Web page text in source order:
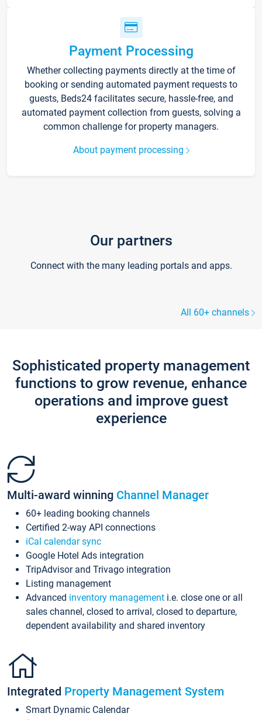
Payment Processing
Whether collecting payments directly at the time of
booking or sending automated payment requests to
guests, Beds24 facilitates secure, hassle-free, and
automated payment collection from guests, solving a
common challenge for property managers.
About payment processing
Our partners
Connect with the many leading portals and apps.
All 60+ channels
Sophisticated property management
functions to grow revenue, enhance
operations and improve guest
experience
Multi-award winning Channel Manager
60+ leading booking channels
Certified 2-way API connections
iCal calendar sync
Google Hotel Ads integration
TripAdvisor and Trivago integration
Listing management
Advanced inventory management i.e. close one or all
sales channel, closed to arrival, closed to departure,
dependent availability and shared inventory
Integrated Property Management System
Smart Dynamic Calendar